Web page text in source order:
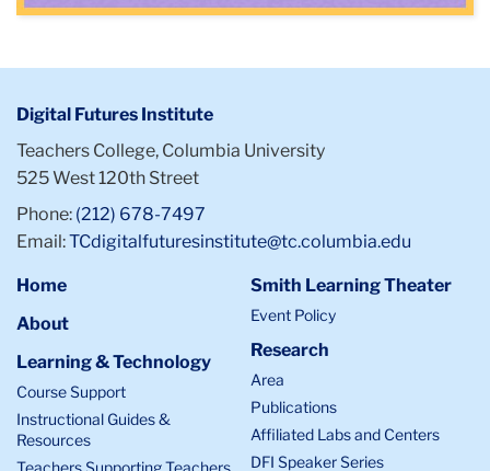
Digital Futures Institute
Teachers College, Columbia University
525 West 120th Street
Phone: (212) 678-7497
Email:TCdigitalfuturesinstitute@tc.columbia.edu
Home
About
Learning & Technology
Course Support
Instructional Guides &
Resources
Smith Learning Theater
Event Policy
Research
Area
Publications
Affiliated Labs and Centers
DFI Speaker Series